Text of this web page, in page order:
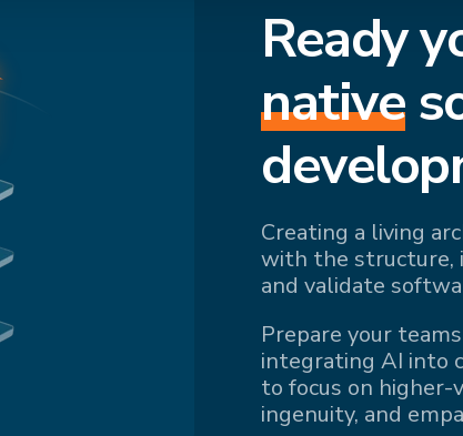
Ready
native
Creating a living
with the structure,
and validate
Prepare your
integrating AI into
to focus on
ingenuity, and